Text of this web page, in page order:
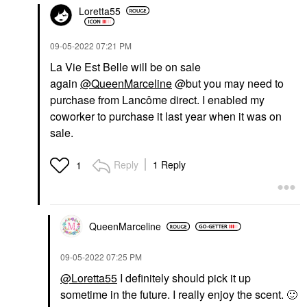
Loretta55
‎09-05-2022 07:21 PM
La Vie Est Belle will be on sale
again @QueenMarceline@but you may need to
purchase from Lancôme direct. I enabled my
coworker to purchase it last year when it was on
sale.
1 Reply 1 Reply
QueenMarceline
‎09-05-2022 07:25 PM
@Loretta55 I definitely should pick it up
sometime in the future. I really enjoy the scent. 🙂